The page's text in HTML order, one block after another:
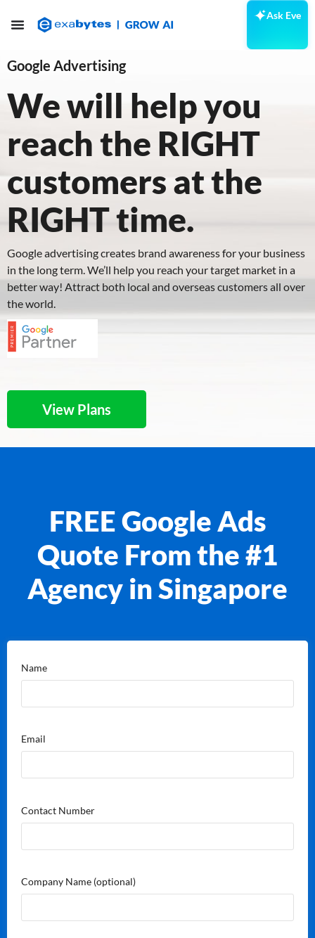
Ask Eve
Google Advertising
We will help you
reach the RIGHT
customers at the
RIGHT time.
Google advertising creates brand awareness for your business
in the long term. We’ll help you reach your target market in a
better way! Attract both local and overseas customers all over
the world.
View Plans
FREE Google Ads
Quote From the #1
Agency in Singapore
Name
Email
Contact Number
Company Name (optional)